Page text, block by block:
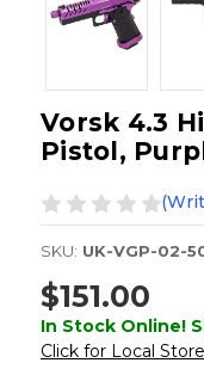
Vorsk 4.3
Pistol,
SKU: UK-VGP-02-
$151.00
In Stock Online!
Click for Local